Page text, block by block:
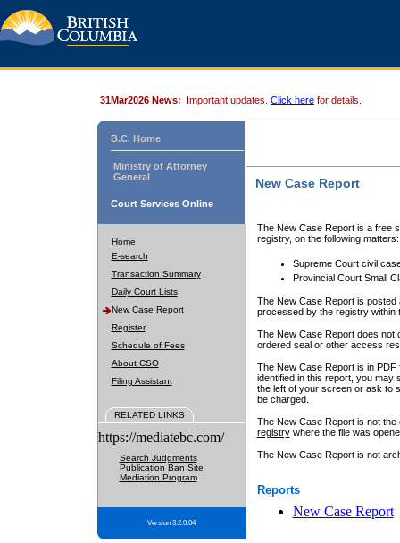
31Mar2026 News: Important updates. Click here for details.
B.C. Home
Ministry of Attorney
General
Court Services Online
Home
E-search
Transaction Summary
Daily Court Lists
New Case Report
Register
Schedule of Fees
About CSO
Filing Assistant
RELATED LINKS
https://mediatebc.com/
Search Judgments
Publication Ban Site
Mediation Program
Version 3.2.0.04
New Case Report
The New Case Report is a free
registry, on the following matters:
Supreme Court civil
Provincial Court Small
The New Case Report is posted
processed by the registry within
The New Case Report does not
ordered seal or other access
The New Case Report is in
identified in this report, you may
the left of your screen or ask to
be charged.
The New Case Report is not
registrywhere the file was
The New Case Report is not
Reports
New Case Report